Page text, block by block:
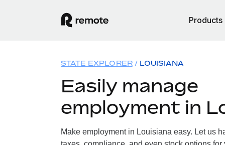
Products
STATE EXPLORER LOUISIANA
Easily manage
employment in
Make employment in Louisiana easy. Let us